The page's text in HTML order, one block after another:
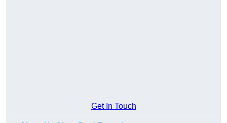
Get In Touch